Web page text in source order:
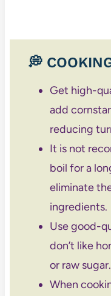
💭
Get high-
add
reducing
It is not
boil for a
eliminate
ingredients.
Use good-
don’t like
or raw sugar.
When